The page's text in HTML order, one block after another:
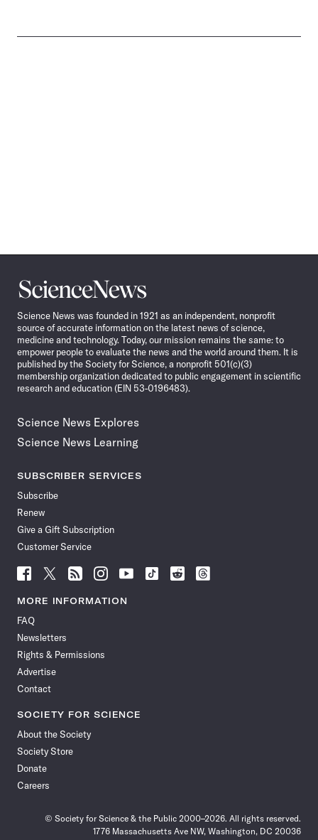
Science
News
Science News was founded in 1921 as an independent, nonprofit
source of accurate information on the latest news of science,
medicine and technology. Today, our mission remains the same: to
empower people to evaluate the news and the world around them. It is
published by the Society for Science, a nonprofit 501(c)(3)
membership organization dedicated to public engagement in scientific
research and education (EIN 53-0196483).
Science News Explores
Science News Learning
SUBSCRIBER SERVICES
Subscribe
Renew
Give a Gift Subscription
Customer Service
Follow
Science
News
Facebook
Follow
Science
News
Follow
Science
News
Follow
Science
News
Follow
News
Follow
Science
Follow
Science
Follow
Science
MORE INFORMATION
FAQ
Newsletters
Rights & Permissions
Advertise
Contact
SOCIETY FOR SCIENCE
About the Society
Society Store
Donate
Careers
© Society for Science & the Public 2000–2026. All rights reserved.
1776 Massachusetts Ave NW, Washington, DC 20036